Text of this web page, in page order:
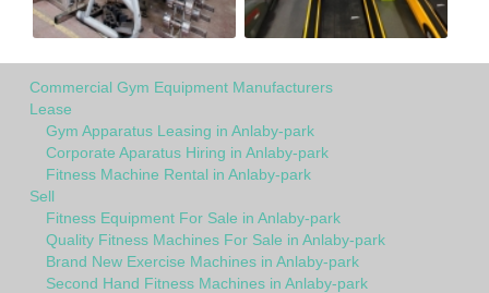
Commercial Gym Equipment Manufacturers
Lease
Gym Apparatus Leasing in Anlaby-park
Corporate Aparatus Hiring in Anlaby-park
Fitness Machine Rental in Anlaby-park
Sell
Fitness Equipment For Sale in Anlaby-park
Quality Fitness Machines For Sale in Anlaby-park
Brand New Exercise Machines in Anlaby-park
Second Hand Fitness Machines in Anlaby-park